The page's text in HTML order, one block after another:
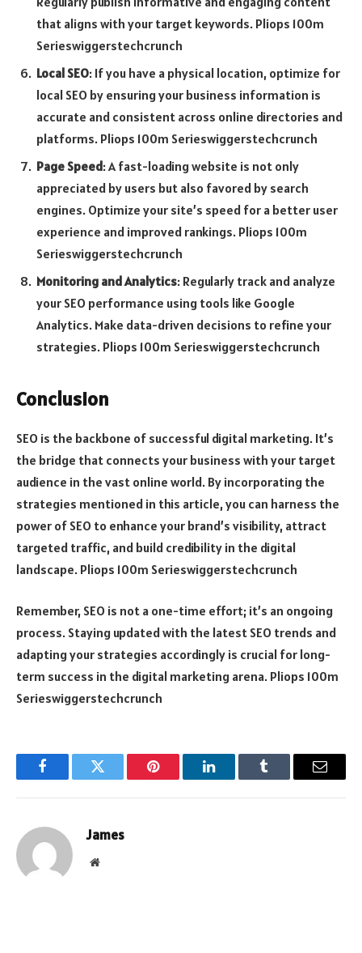
that aligns with your target keywords. Pliops 100m
Serieswiggerstechcrunch
Local SEO: If you have a physical location, optimize for
local SEO by ensuring your business information is
accurate and consistent across online directories and
platforms. Pliops 100m Serieswiggerstechcrunch
Page Speed: A fast-loading website is not only
appreciated by users but also favored by search
engines. Optimize your site’s speed for a better user
experience and improved rankings. Pliops 100m
Serieswiggerstechcrunch
Monitoring and Analytics: Regularly track and analyze
your SEO performance using tools like Google
Analytics. Make data-driven decisions to refine your
strategies. Pliops 100m Serieswiggerstechcrunch
Conclusion
SEO is the backbone of successful digital marketing. It’s
the bridge that connects your business with your target
audience in the vast online world. By incorporating the
strategies mentioned in this article, you can harness the
power of SEO to enhance your brand’s visibility, attract
targeted traffic, and build credibility in the digital
landscape. Pliops 100m Serieswiggerstechcrunch
Remember, SEO is not a one-time effort; it’s an ongoing
process. Staying updated with the latest SEO trends and
adapting your strategies accordingly is crucial for long-
term success in the digital marketing arena. Pliops 100m
Serieswiggerstechcrunch
FacebookTwitter Pinterest LinkedInTumblr Email
James
Website